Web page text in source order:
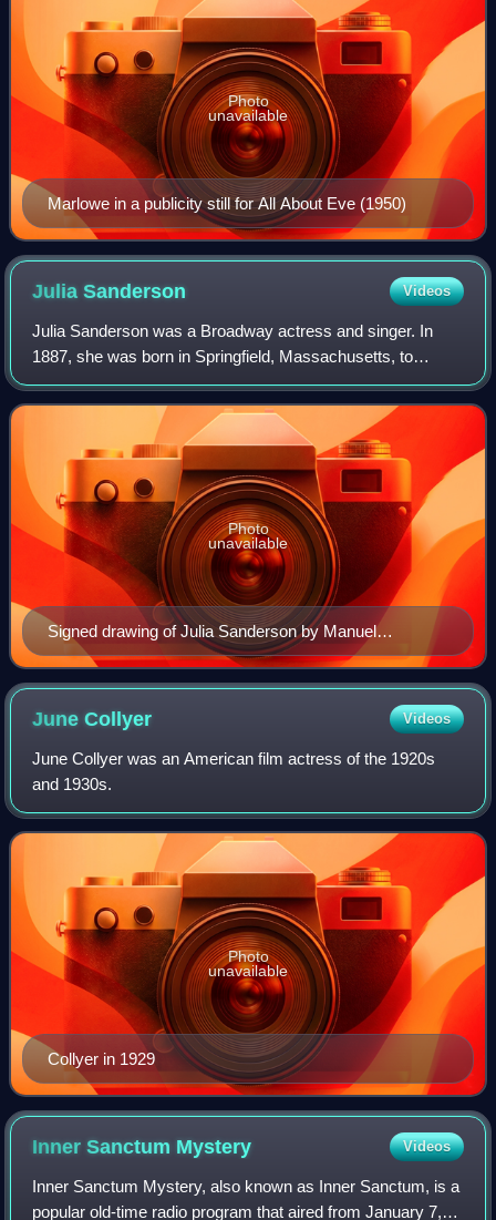
Marlowe in a publicity still for All About Eve (1950)
Photo
unavailable
JuliaSanderson Videos
Julia Sanderson was a Broadway actress and singer. In
1887, she was born in Springfield, Massachusetts, to
parents Albert H. Sackett and Jeanette Elvira Sanderson.
Signed drawing of Julia Sanderson by Manuel
Rosenberg for the Cincinnati Post 1923
Photo
unavailable
JuneCollyer Videos
June Collyer was an American film actress of the 1920s
and 1930s.
Collyer in 1929
Photo
unavailable
Inner Sanctum Mystery Videos
Inner Sanctum Mystery, also known as Inner Sanctum, is a
popular old-time radio program that aired from January 7,